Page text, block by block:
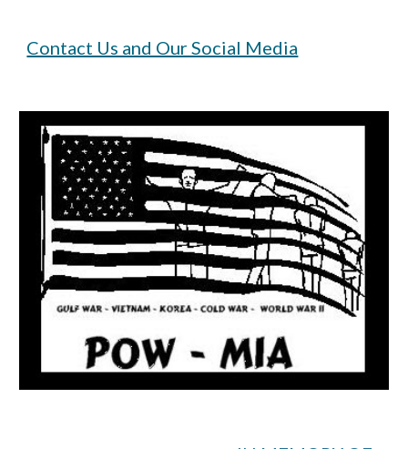
Contact Us and Our Social Media